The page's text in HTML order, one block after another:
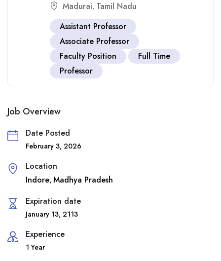
Madurai, Tamil Nadu
Assistant Professor
Associate Professor
Faculty Position
Full Time
Professor
Job Overview
Date Posted
February 3, 2026
Location
Indore, Madhya Pradesh
Expiration date
January 13, 2113
Experience
1 Year